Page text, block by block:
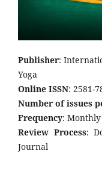
Publisher:
Yoga
Online ISSN: 2581-
Number of issues
Frequency: Monthly
Review Process:
Journal